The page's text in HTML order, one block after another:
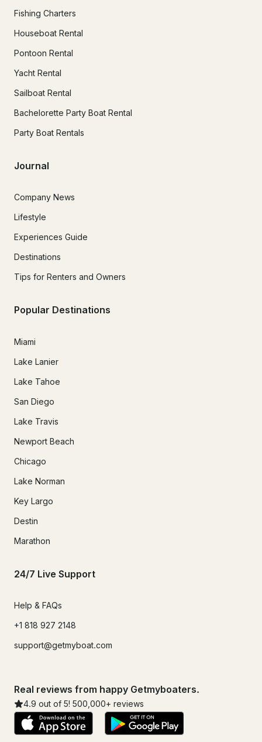
Fishing Charters
Houseboat Rental
Pontoon Rental
Yacht Rental
Sailboat Rental
Bachelorette Party Boat Rental
Party Boat Rentals
Journal
Company News
Lifestyle
Experiences Guide
Destinations
Tips for Renters and Owners
Popular Destinations
Miami
Lake Lanier
Lake Tahoe
San Diego
Lake Travis
Newport Beach
Chicago
Lake Norman
Key Largo
Destin
Marathon
24/7 Live Support
Help & FAQs
+1 818 927 2148
support@getmyboat.com
Real reviews from happy Getmyboaters.
4.9 out of 5! 500,000+ reviews